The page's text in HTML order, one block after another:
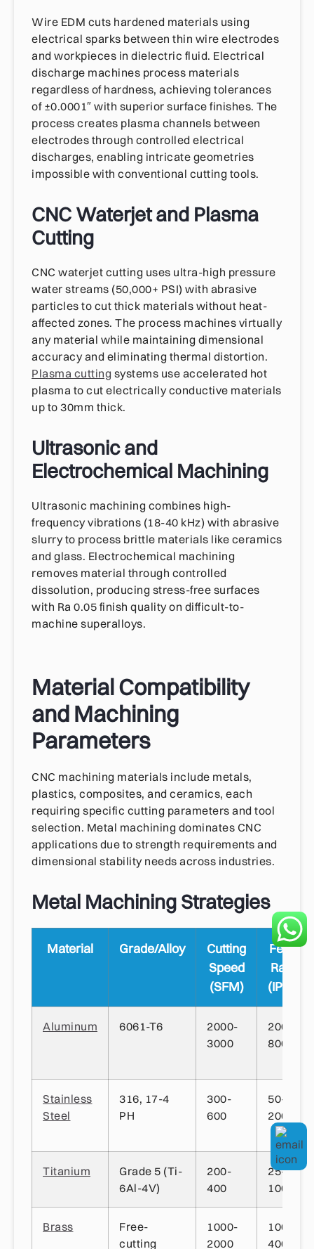
Wire EDM cuts hardened materials using
electrical sparks between thin wire electrodes
and workpieces in dielectric fluid. Electrical
discharge machines process materials
regardless of hardness, achieving tolerances
of ±0.0001″ with superior surface finishes. The
process creates plasma channels between
electrodes through controlled electrical
discharges, enabling intricate geometries
impossible with conventional cutting tools.
CNC Waterjet and Plasma
Cutting
CNC waterjet cutting uses ultra-high pressure
water streams (50,000+ PSI) with abrasive
particles to cut thick materials without heat-
affected zones. The process machines virtually
any material while maintaining dimensional
accuracy and eliminating thermal distortion.
Plasma cutting systems use accelerated hot
plasma to cut electrically conductive materials
up to 30mm thick.
Ultrasonic and
Electrochemical Machining
Ultrasonic machining combines high-
frequency vibrations (18-40 kHz) with abrasive
slurry to process brittle materials like ceramics
and glass. Electrochemical machining
removes material through controlled
dissolution, producing stress-free surfaces
with Ra 0.05 finish quality on difficult-to-
machine superalloys.
Material Compatibility
and Machining
Parameters
CNC machining materials include metals,
plastics, composites, and ceramics, each
requiring specific cutting parameters and tool
selection. Metal machining dominates CNC
applications due to strength requirements and
dimensional stability needs across industries.
Metal Machining Strategies
Material Grade/Alloy
Cutting
Speed
(SFM)
Feed
Rate
(IPM)
Aluminum 6061-T6
2000-
3000
200-
800
Stainless
Steel
316, 17-4
PH
300-
600
50-
200
Titanium
Grade 5 (Ti-
6Al-4V)
200-
400
25-
100
Brass
Free-
cutting
1000-
2000
100-
400